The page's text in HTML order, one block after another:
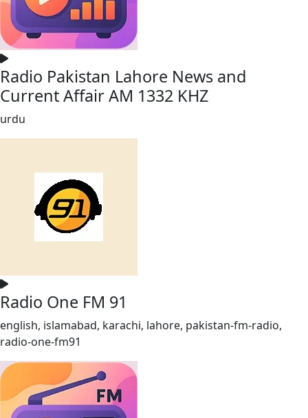
Radio Pakistan Lahore News and
Current Affair AM 1332 KHZ
urdu
Radio One FM 91
english, islamabad, karachi, lahore, pakistan-fm-radio,
radio-one-fm91